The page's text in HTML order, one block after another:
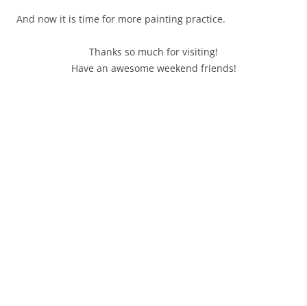
And now it is time for more painting practice.
Thanks so much for visiting!
Have an awesome weekend friends!